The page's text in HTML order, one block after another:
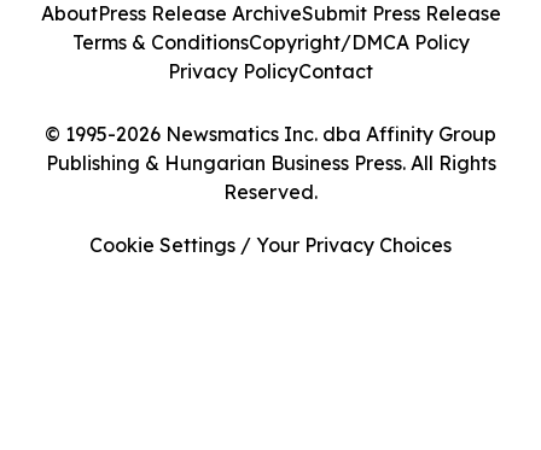
© 1995-2026 Newsmatics Inc. dba Affinity Group
Publishing & Hungarian Business Press. All Rights
Reserved.
AboutPress Release ArchiveSubmit Press Release
Terms & ConditionsCopyright/DMCA Policy
Privacy PolicyContact
Cookie Settings / Your Privacy Choices